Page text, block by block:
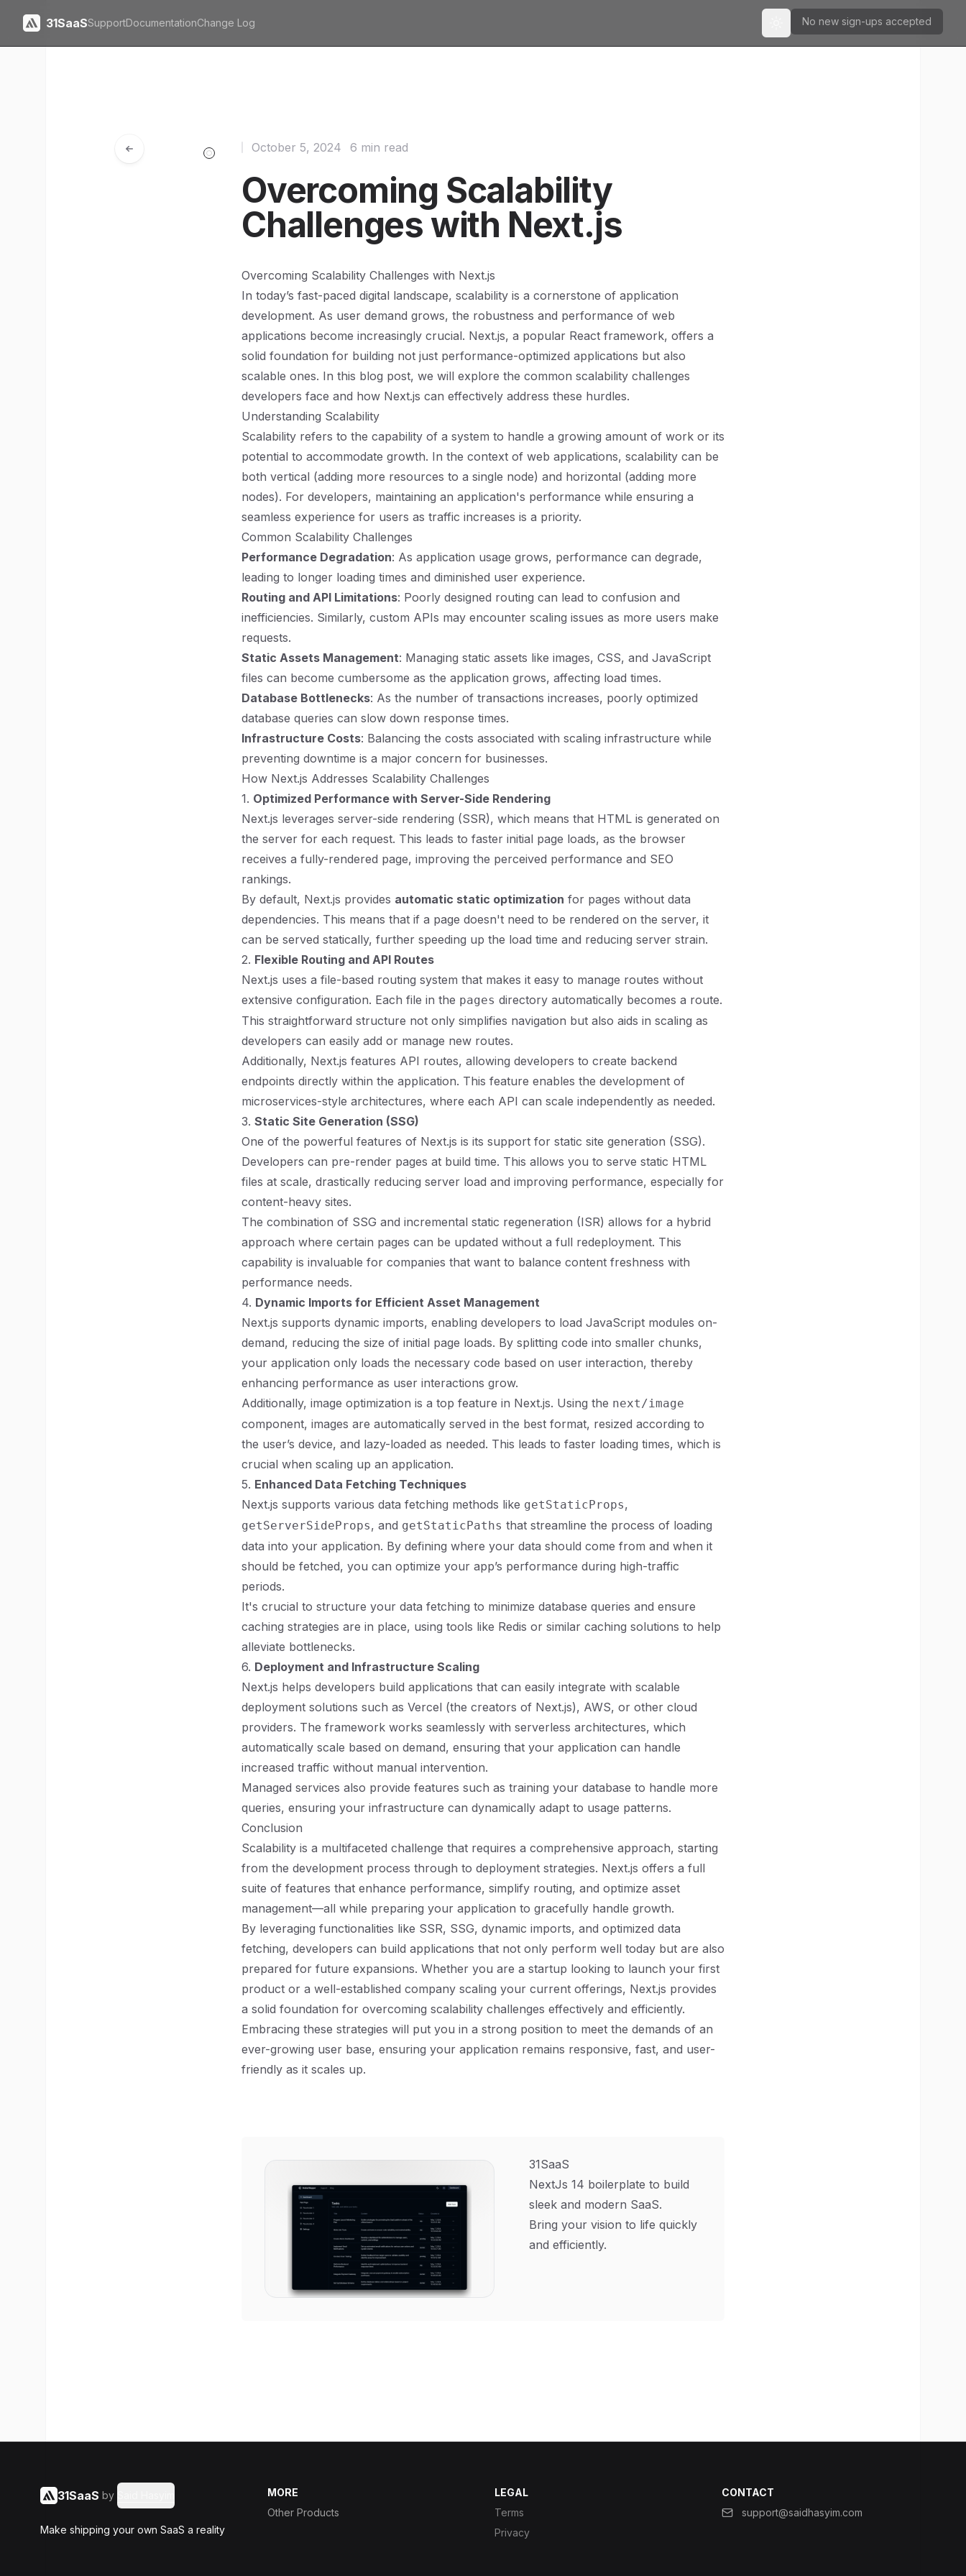
31SaaSSupportDocumentationChange Log Toggle theme
No new sign-ups accepted
Overcoming Scalability
Challenges with Next.js
October 5, 2024 6 min read
Overcoming Scalability Challenges with Next.js
In today’s fast-paced digital landscape, scalability is a cornerstone of application
development. As user demand grows, the robustness and performance of web
applications become increasingly crucial. Next.js, a popular React framework, offers a
solid foundation for building not just performance-optimized applications but also
scalable ones. In this blog post, we will explore the common scalability challenges
developers face and how Next.js can effectively address these hurdles.
Understanding Scalability
Scalability refers to the capability of a system to handle a growing amount of work or its
potential to accommodate growth. In the context of web applications, scalability can be
both vertical (adding more resources to a single node) and horizontal (adding more
nodes). For developers, maintaining an application's performance while ensuring a
seamless experience for users as traffic increases is a priority.
Common Scalability Challenges
Performance Degradation: As application usage grows, performance can degrade,
leading to longer loading times and diminished user experience.
Routing and API Limitations: Poorly designed routing can lead to confusion and
inefficiencies. Similarly, custom APIs may encounter scaling issues as more users make
requests.
Static Assets Management: Managing static assets like images, CSS, and JavaScript
files can become cumbersome as the application grows, affecting load times.
Database Bottlenecks: As the number of transactions increases, poorly optimized
database queries can slow down response times.
Infrastructure Costs: Balancing the costs associated with scaling infrastructure while
preventing downtime is a major concern for businesses.
How Next.js Addresses Scalability Challenges
1. Optimized Performance with Server-Side Rendering
Next.js leverages server-side rendering (SSR), which means that HTML is generated on
the server for each request. This leads to faster initial page loads, as the browser
receives a fully-rendered page, improving the perceived performance and SEO
rankings.
By default, Next.js provides automatic static optimization for pages without data
dependencies. This means that if a page doesn't need to be rendered on the server, it
can be served statically, further speeding up the load time and reducing server strain.
2. Flexible Routing and API Routes
Next.js uses a file-based routing system that makes it easy to manage routes without
extensive configuration. Each file in the pages directory automatically becomes a route.
This straightforward structure not only simplifies navigation but also aids in scaling as
developers can easily add or manage new routes.
Additionally, Next.js features API routes, allowing developers to create backend
endpoints directly within the application. This feature enables the development of
microservices-style architectures, where each API can scale independently as needed.
3. Static Site Generation (SSG)
One of the powerful features of Next.js is its support for static site generation (SSG).
Developers can pre-render pages at build time. This allows you to serve static HTML
files at scale, drastically reducing server load and improving performance, especially for
content-heavy sites.
The combination of SSG and incremental static regeneration (ISR) allows for a hybrid
approach where certain pages can be updated without a full redeployment. This
capability is invaluable for companies that want to balance content freshness with
performance needs.
4. Dynamic Imports for Efficient Asset Management
Next.js supports dynamic imports, enabling developers to load JavaScript modules on-
demand, reducing the size of initial page loads. By splitting code into smaller chunks,
your application only loads the necessary code based on user interaction, thereby
enhancing performance as user interactions grow.
Additionally, image optimization is a top feature in Next.js. Using the next/image
component, images are automatically served in the best format, resized according to
the user’s device, and lazy-loaded as needed. This leads to faster loading times, which is
crucial when scaling up an application.
5. Enhanced Data Fetching Techniques
Next.js supports various data fetching methods like getStaticProps,
getServerSideProps, and getStaticPaths that streamline the process of loading
data into your application. By defining where your data should come from and when it
should be fetched, you can optimize your app’s performance during high-traffic
periods.
It's crucial to structure your data fetching to minimize database queries and ensure
caching strategies are in place, using tools like Redis or similar caching solutions to help
alleviate bottlenecks.
6. Deployment and Infrastructure Scaling
Next.js helps developers build applications that can easily integrate with scalable
deployment solutions such as Vercel (the creators of Next.js), AWS, or other cloud
providers. The framework works seamlessly with serverless architectures, which
automatically scale based on demand, ensuring that your application can handle
increased traffic without manual intervention.
Managed services also provide features such as training your database to handle more
queries, ensuring your infrastructure can dynamically adapt to usage patterns.
Conclusion
Scalability is a multifaceted challenge that requires a comprehensive approach, starting
from the development process through to deployment strategies. Next.js offers a full
suite of features that enhance performance, simplify routing, and optimize asset
management—all while preparing your application to gracefully handle growth.
By leveraging functionalities like SSR, SSG, dynamic imports, and optimized data
fetching, developers can build applications that not only perform well today but are also
prepared for future expansions. Whether you are a startup looking to launch your first
product or a well-established company scaling your current offerings, Next.js provides
a solid foundation for overcoming scalability challenges effectively and efficiently.
Embracing these strategies will put you in a strong position to meet the demands of an
ever-growing user base, ensuring your application remains responsive, fast, and user-
friendly as it scales up.
31SaaS
NextJs 14 boilerplate to build
sleek and modern SaaS.
Bring your vision to life quickly
and efficiently.
31SaaS by
Make shipping your own SaaS a reality
MORE
Other Products
LEGAL
Terms
Privacy
CONTACT
support@saidhasyim.com